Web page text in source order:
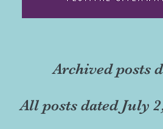
Archived posts
All posts dated July